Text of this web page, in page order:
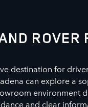
ROVER
destination for
can explore a
environment
and clear